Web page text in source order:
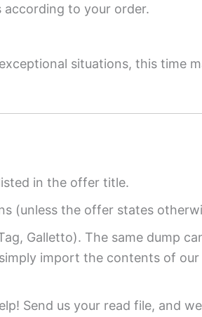
according to your order.
situations, this time
in the offer title.
(unless the offer states
Galletto). The same dump
import the contents of
Send us your read file, and